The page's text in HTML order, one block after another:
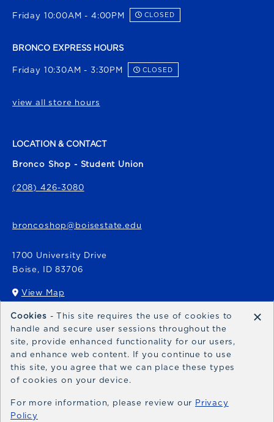
Friday 10:00AM - 4:00PM CLOSED
BRONCO EXPRESS HOURS
Friday 10:30AM - 3:30PM CLOSED
view all store hours
LOCATION & CONTACT
Bronco Shop - Student Union
(208) 426-3080
broncoshop@boisestate.edu
1700 University Drive
Boise, ID 83706
View Map
(opens in a New tab)
Bronco Express
broncoexpress@boisestate.edu
Cookies - This site requires the use of cookies to
handle and secure user sessions throughout the
site, provide enhanced functionality for our users,
and enhance web content. If you continue to use
this site, you agree that we can place these types
of cookies on your device.
For more information, please review our Privacy
Policy
×